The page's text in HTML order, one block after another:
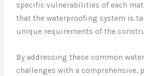
specific vulnerabilities of each
that the waterproofing system is
unique requirements of the
By addressing these common
challenges with a comprehensive,